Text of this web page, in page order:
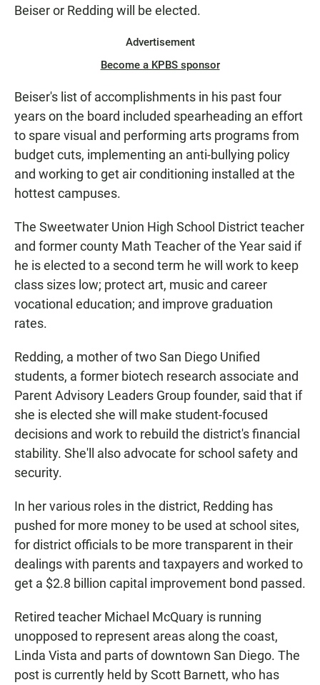
Beiser or Redding will be elected.
Advertisement
Become a KPBS sponsor
Beiser's list of accomplishments in his past four
years on the board included spearheading an effort
to spare visual and performing arts programs from
budget cuts, implementing an anti-bullying policy
and working to get air conditioning installed at the
hottest campuses.
The Sweetwater Union High School District teacher
and former county Math Teacher of the Year said if
he is elected to a second term he will work to keep
class sizes low; protect art, music and career
vocational education; and improve graduation
rates.
Redding, a mother of two San Diego Unified
students, a former biotech research associate and
Parent Advisory Leaders Group founder, said that if
she is elected she will make student-focused
decisions and work to rebuild the district's financial
stability. She'll also advocate for school safety and
security.
In her various roles in the district, Redding has
pushed for more money to be used at school sites,
for district officials to be more transparent in their
dealings with parents and taxpayers and worked to
get a $2.8 billion capital improvement bond passed.
Retired teacher Michael McQuary is running
unopposed to represent areas along the coast,
Linda Vista and parts of downtown San Diego. The
post is currently held by Scott Barnett, who has